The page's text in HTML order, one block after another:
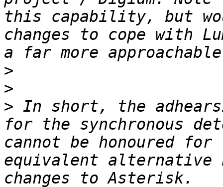
this capability, but
changes to cope with
>
>
> In short, the
for the synchronous
cannot be honoured
equivalent alternative